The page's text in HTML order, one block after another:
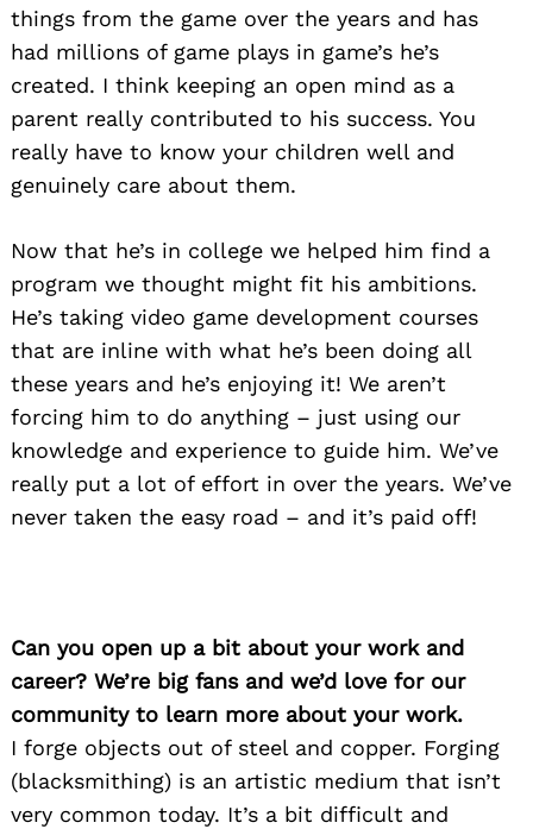
things from the game over the years and has
had millions of game plays in game’s he’s
created. I think keeping an open mind as a
parent really contributed to his success. You
really have to know your children well and
genuinely care about them.
Now that he’s in college we helped him find a
program we thought might fit his ambitions.
He’s taking video game development courses
that are inline with what he’s been doing all
these years and he’s enjoying it! We aren’t
forcing him to do anything – just using our
knowledge and experience to guide him. We’ve
really put a lot of effort in over the years. We’ve
never taken the easy road – and it’s paid off!
Can you open up a bit about your work and
career? We’re big fans and we’d love for our
community to learn more about your work.
I forge objects out of steel and copper. Forging
(blacksmithing) is an artistic medium that isn’t
very common today. It’s a bit difficult and